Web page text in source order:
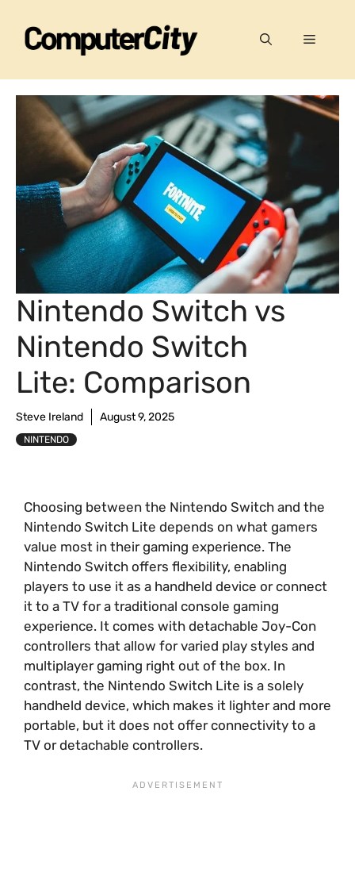
content
Menu
Nintendo Switch vs
Nintendo Switch
Lite: Comparison
Steve Ireland August 9, 2025
NINTENDO
Choosing between the Nintendo Switch and the
Nintendo Switch Lite depends on what gamers
value most in their gaming experience. The
Nintendo Switch offers flexibility, enabling
players to use it as a handheld device or connect
it to a TV for a traditional console gaming
experience. It comes with detachable Joy-Con
controllers that allow for varied play styles and
multiplayer gaming right out of the box. In
contrast, the Nintendo Switch Lite is a solely
handheld device, which makes it lighter and more
portable, but it does not offer connectivity to a
TV or detachable controllers.